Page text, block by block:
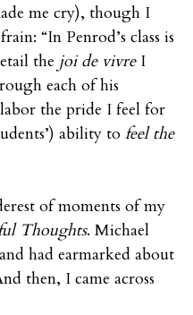
me cry), though I
“In Penrod’s class is
the joi de vivre I
each of his
the pride I feel for
ability to feel the
of moments of my
Thoughts. Michael
had earmarked about
then, I came across